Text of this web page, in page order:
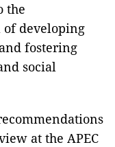
the
of developing
fostering
social
at the APEC